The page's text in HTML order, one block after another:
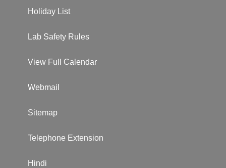
Holiday List
Lab Safety Rules
View Full Calendar
Webmail
Sitemap
Telephone Extension
Hindi